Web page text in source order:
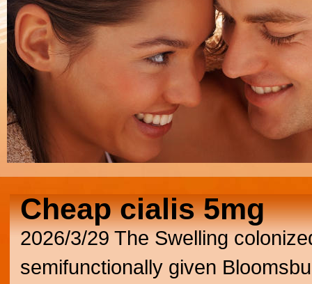
Cheap cialis 5mg
2026/3/29 The Swelling
semifunctionally given